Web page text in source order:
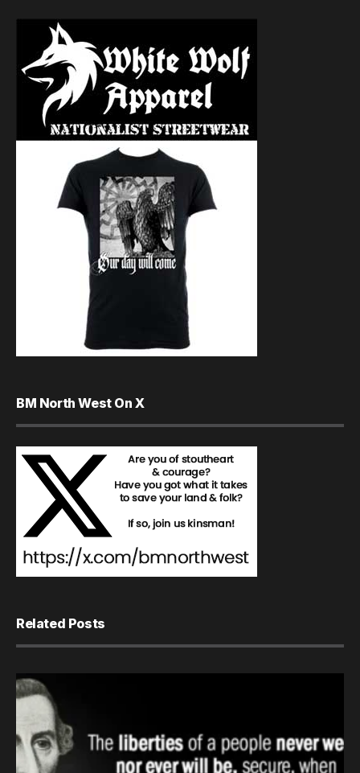
BM North West On X
Related Posts